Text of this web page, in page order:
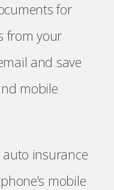
for
from your
and save
mobile
auto insurance
mobile